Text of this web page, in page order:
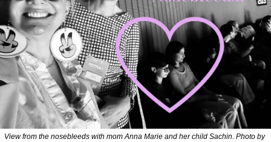
View from the nosebleeds with mom Anna Marie and her child Sachin. Photo by